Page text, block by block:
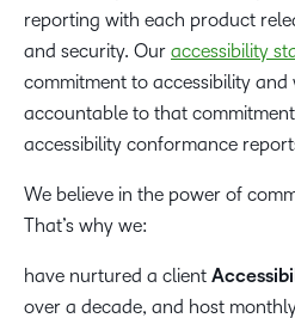
reporting with each product
and security. Our accessibility
commitment to accessibility and
accountable to that
accessibility conformance
We believe in the power of
That’s why we:
have nurtured a client
over a decade, and host